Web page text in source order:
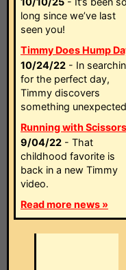
long since we’ve last
seen you!
Timmy Does Hump
10/24/22 - In
for the perfect day,
Timmy discovers
something
Running with Scissors
9/04/22 - That
childhood favorite is
back in a new Timmy
video.
Read more news »